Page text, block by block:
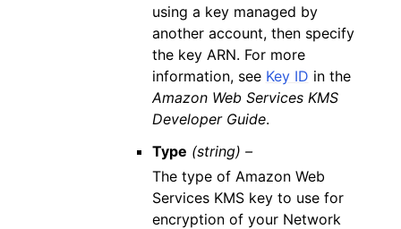
using a key managed by
another account, then specify
the key ARN. For more
information, see Key ID in the
Amazon Web Services KMS
Developer Guide.
Type (string) –
The type of Amazon Web
Services KMS key to use for
encryption of your Network